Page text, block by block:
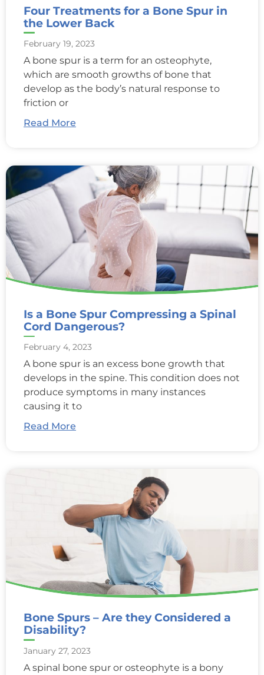
Four Treatments for a Bone Spur in
the Lower Back
February 19, 2023
A bone spur is a term for an osteophyte,
which are smooth growths of bone that
develop as the body’s natural response to
friction or
Read More
Is a Bone Spur Compressing a Spinal
Cord Dangerous?
February 4, 2023
A bone spur is an excess bone growth that
develops in the spine. This condition does not
produce symptoms in many instances
causing it to
Read More
Bone Spurs – Are they Considered a
Disability?
January 27, 2023
A spinal bone spur or osteophyte is a bony